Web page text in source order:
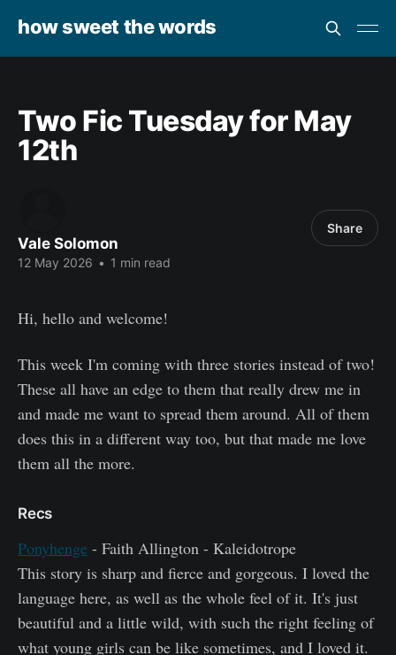
how sweet the words
Two Fic Tuesday for May
12th
Vale Solomon
12 May 2026 • 1 min read
Share
Hi, hello and welcome!
This week I'm coming with three stories instead of two!
These all have an edge to them that really drew me in
and made me want to spread them around. All of them
does this in a different way too, but that made me love
them all the more.
Recs
Ponyhenge - Faith Allington - Kaleidotrope
This story is sharp and fierce and gorgeous. I loved the
language here, as well as the whole feel of it. It's just
beautiful and a little wild, with such the right feeling of
what young girls can be like sometimes, and I loved it.